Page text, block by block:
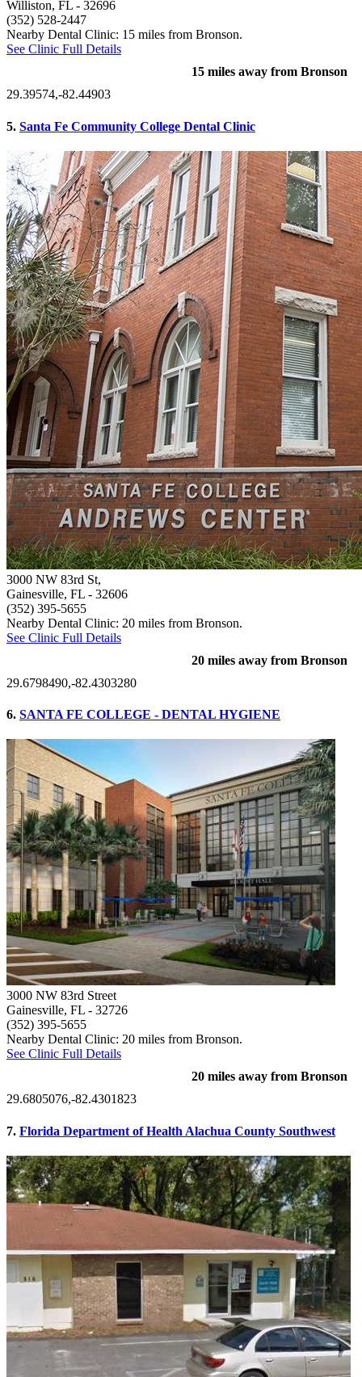
Williston, FL - 32696
(352) 528-2447
Nearby Dental Clinic: 15 miles from Bronson.
See Clinic Full Details
15 miles away from Bronson
29.39574,-82.44903
5. Santa Fe Community College Dental Clinic
3000 NW 83rd St,
Gainesville, FL - 32606
(352) 395-5655
Nearby Dental Clinic: 20 miles from Bronson.
See Clinic Full Details
20 miles away from Bronson
29.6798490,-82.4303280
6. SANTA FE COLLEGE - DENTAL HYGIENE
3000 NW 83rd Street
Gainesville, FL - 32726
(352) 395-5655
Nearby Dental Clinic: 20 miles from Bronson.
See Clinic Full Details
20 miles away from Bronson
29.6805076,-82.4301823
7. Florida Department of Health Alachua County Southwest